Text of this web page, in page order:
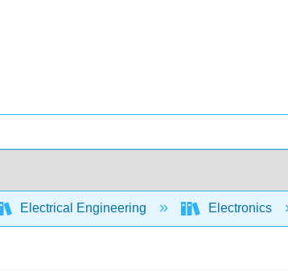
Electrical Engineering Electronics